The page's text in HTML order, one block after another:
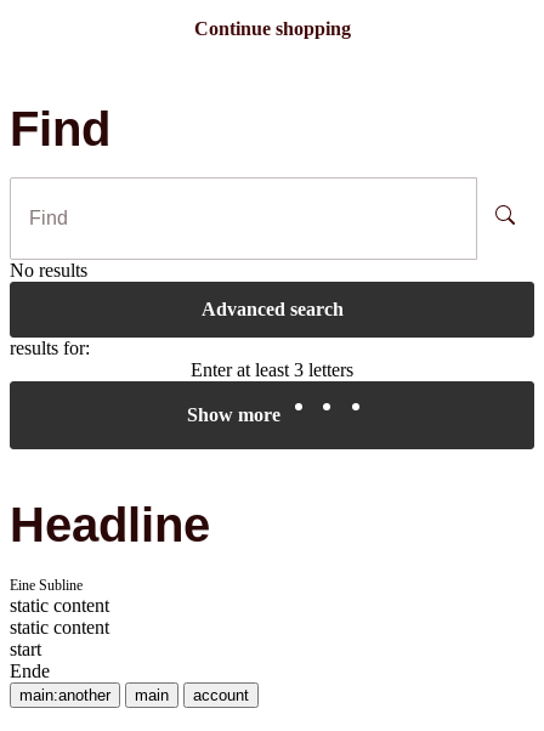
Continue shopping
Find
No results
Advanced search
results for:
Enter at least 3 letters
Show more
Headline
Eine Subline
static content
static content
start
Ende
main:another main account